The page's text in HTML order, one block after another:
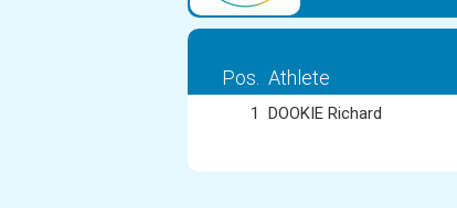
Pos. Athlete
1 DOOKIE Richard